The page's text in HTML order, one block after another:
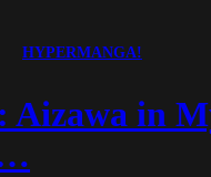
HYPERMANGA!
Aizawa in